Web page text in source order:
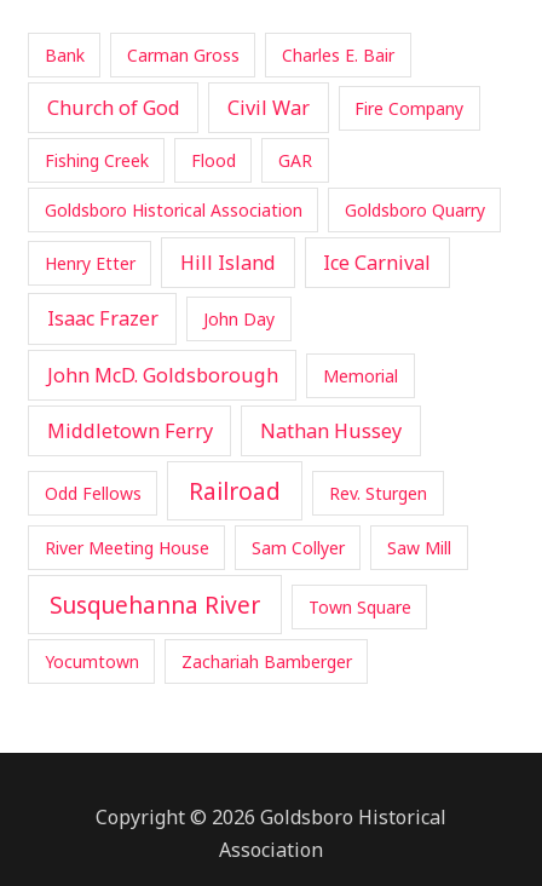
Bank Carman Gross Charles E. Bair
Church of God Civil War Fire Company
Fishing Creek Flood GAR
Goldsboro Historical Association Goldsboro Quarry
Henry Etter Hill Island Ice Carnival
Isaac Frazer John Day
John McD. Goldsborough Memorial
Middletown Ferry Nathan Hussey
Odd Fellows Railroad Rev. Sturgen
River Meeting House Sam Collyer Saw Mill
Susquehanna River Town Square
Yocumtown Zachariah Bamberger
Copyright © 2026 Goldsboro Historical
Association